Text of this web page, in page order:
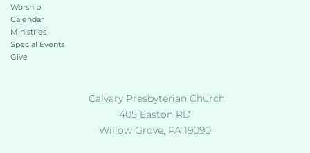
Worship
Calendar
Ministries
Special Events
Give
Calvary Presbyterian Church
405 Easton RD
Willow Grove, PA 19090